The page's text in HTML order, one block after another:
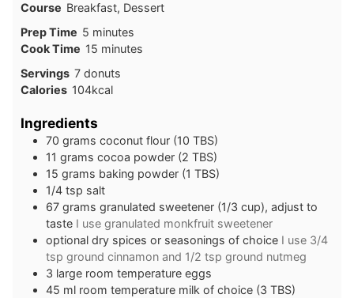
Course Breakfast, Dessert
Prep Time 5minutes
minutes
Cook Time 15minutes
minutes
Servings 7 donuts
Calories 104kcal
Ingredients
70 grams coconut flour (10 TBS)
11 grams cocoa powder (2 TBS)
15 grams baking powder (1 TBS)
1/4 tsp salt
67 grams granulated sweetener (1/3 cup), adjust to
taste I use granulated monkfruit sweetener
optional dry spices or seasonings of choice I use 3/4
tsp ground cinnamon and 1/2 tsp ground nutmeg
3 large room temperature eggs
45 ml room temperature milk of choice (3 TBS)